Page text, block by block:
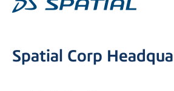
Spatial Corp